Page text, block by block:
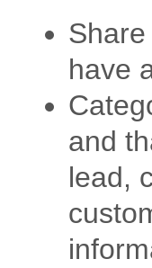
have
and
lead,